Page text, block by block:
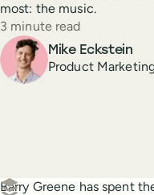
most: the music.
Reading time
3 minute read
Author
Mike Eckstein
Product
Create a post in Buffer
Barry Greene has spent